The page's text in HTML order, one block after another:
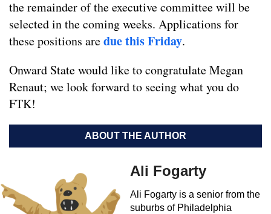
the remainder of the executive committee will be
selected in the coming weeks. Applications for
these positions aredue this Friday.
Onward State would like to congratulate Megan
Renaut; we look forward to seeing what you do
FTK!
ABOUT THE AUTHOR
Ali Fogarty
Ali Fogarty is a senior from the
suburbs of Philadelphia